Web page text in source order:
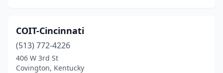
COIT-Cincinnati
(513) 772-4226
406 W 3rd St
Covington, Kentucky